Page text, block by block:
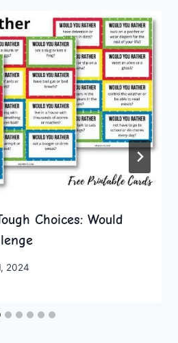
Choices: Would
2024